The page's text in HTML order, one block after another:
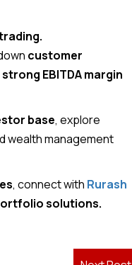
customer
strong EBITDA margin
base, explore
wealth management
, connect with Rurash
solutions.